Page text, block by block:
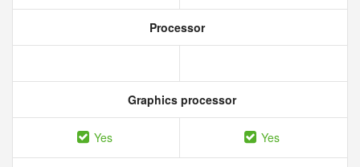
Processor
Graphics processor
Yes Yes